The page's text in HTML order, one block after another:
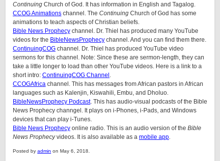
Continuing Church of God. It has information in English and Tagalog.
CCOG Animations channel. The Continuing Church of God has some
animations to teach aspects of Christian beliefs.
Bible News Prophecy channel. Dr. Thiel has produced many YouTube
videos for the BibleNewsProphecy channel. And you can find them there.
ContinuingCOG channel. Dr. Thiel has produced YouTube video
sermons for this channel. Note: Since these are sermon-length, they can
take a little longer to load than other YouTube videos. Here is a link to a
short intro: ContinuingCOG Channel
CCOGAfrica channel. This has messages from African pastors in African
languages such as Kalenjin, Kiswahili, Embu, and Dholuo.
BibleNewsProphecy Podcast. This has audio-visual podcasts of the Bible
News Prophecy channgel. It plays on i-Phones, i-Pads, and Windows
devices that can play i-Tunes.
Bible News Prophecy online radio. This is an audio version of the Bible
News Prophecyvideos. It is also available as a mobile app
Posted by admin on May 6, 2018.